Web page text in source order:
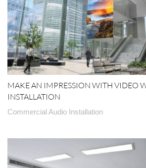
MAKE AN IMPRESSION WITH VIDEO
INSTALLATION
Commercial Audio Installation